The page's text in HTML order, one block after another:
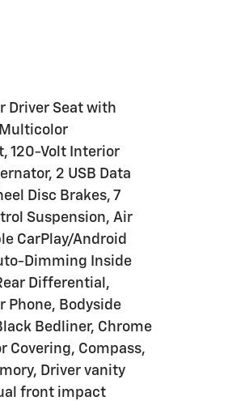
Driver Seat with
Multicolor
120-Volt Interior
2 USB Data
Disc Brakes, 7
Suspension, Air
CarPlay/Android
Dimming Inside
Differential,
Phone, Bodyside
Bedliner, Chrome
Covering, Compass,
Driver vanity
front impact